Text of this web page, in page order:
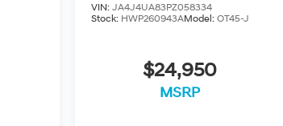
VIN: JA4J4UA83PZ058334
Stock: HWP260943AModel: OT45-J
$24,950
MSRP